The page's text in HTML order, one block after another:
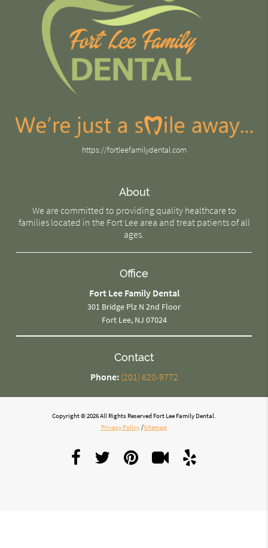
https://fortleefamilydental.com
About
We are committed to providing quality healthcare to
families located in the Fort Lee area and treat patients of all
ages.
Office
Fort Lee Family Dental
301 Bridge Plz N 2nd Floor
Fort Lee, NJ 07024
Contact
Phone: (201) 620-9772
Copyright © 2026 All Rights Reserved Fort Lee Family Dental.
Privacy Policy /Sitemap